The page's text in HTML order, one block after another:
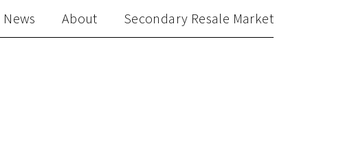
News About Secondary Resale Market